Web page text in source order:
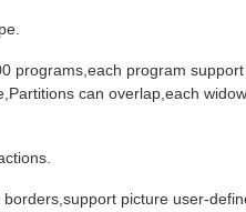
programs,each program
can overlap,each
picture user-